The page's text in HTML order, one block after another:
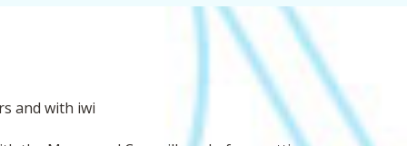
August to November
publish information relating to the
track referral application on their
and with iwi